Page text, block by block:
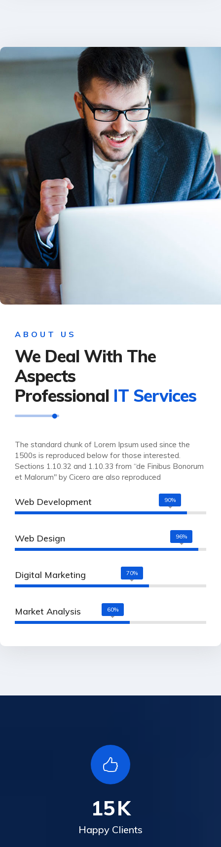
ABOUT US
We Deal With The
Aspects
Professional IT Services
The standard chunk of Lorem Ipsum used since the
1500s is reproduced below for those interested.
Sections 1.10.32 and 1.10.33 from “de Finibus Bonorum
et Malorum" by Cicero are also reproduced
Web Development 90%
Web Design 96%
Digital Marketing 70%
Market Analysis 60%
15K
Happy Clients